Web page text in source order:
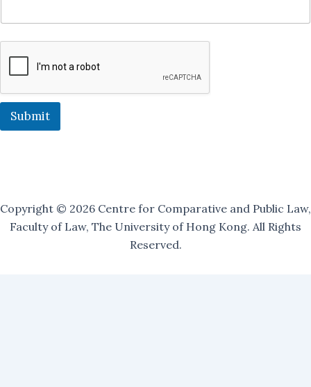
i
g
n
Submit
Copyright © 2026 Centre for Comparative and Public Law,
Faculty of Law, The University of Hong Kong. All Rights
Reserved.